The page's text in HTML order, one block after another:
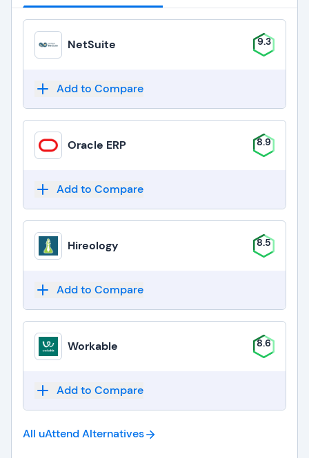
NetSuite 9.3
Add to Compare
Oracle ERP 8.9
Add to Compare
Hireology 8.5
Add to Compare
Workable 8.6
Add to Compare
All uAttendAlternatives